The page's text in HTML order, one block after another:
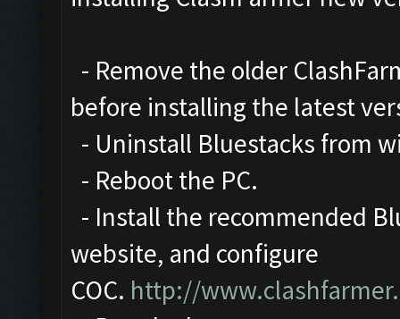
- Remove the older
before installing the latest
- Uninstall Bluestacks from
- Reboot the PC.
- Install the recommended
website, and configure
COC. http://